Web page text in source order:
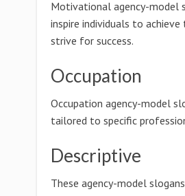
Motivational agency-model
inspire individuals to
strive for success.
Occupation
Occupation agency-model
tailored to specific
Descriptive
These agency-model